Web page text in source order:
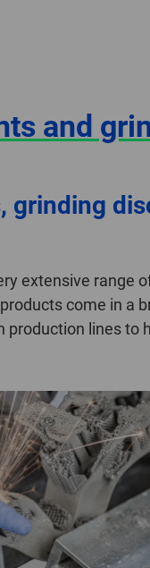
and
grinding
extensive
come in a
production lines to